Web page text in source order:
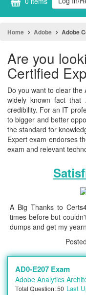
Home Adobe Adobe
Are you
Certified
Do you want to clear
widely known fact that
credibility. For an IT
to bigger and better
the standard for
Expert exam endorses
exam and relevant
A Big Thanks to
times before but
dumps and get my
AD0-E207 Exam
Adobe Analytics
Total Question: 50 Last